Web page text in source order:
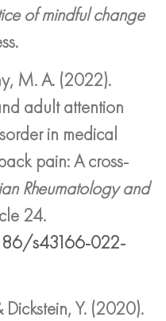
of mindful change
M. A. (2022).
adult attention
in medical
pain: A cross-
Rheumatology and
24.
s43166-022-
Dickstein, Y. (2020).